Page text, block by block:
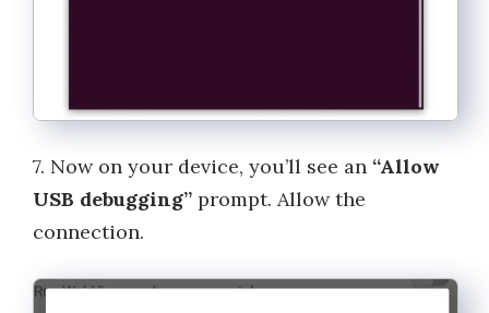
7. Now on your device, you’ll see an “Allow
USB debugging” prompt. Allow the
connection.